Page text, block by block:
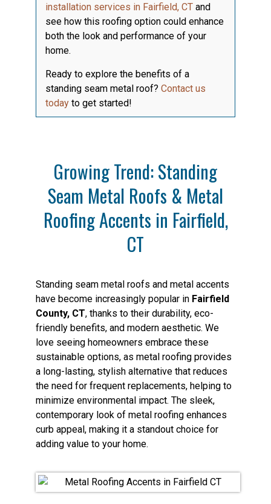
installation services in Fairfield, CT and
see how this roofing option could enhance
both the look and performance of your
home.
Ready to explore the benefits of a
standing seam metal roof? Contact us
today to get started!
Growing Trend: Standing
Seam Metal Roofs & Metal
Roofing Accents in Fairfield,
CT
Standing seam metal roofs and metal accents
have become increasingly popular in Fairfield
County, CT, thanks to their durability, eco-
friendly benefits, and modern aesthetic. We
love seeing homeowners embrace these
sustainable options, as metal roofing provides
a long-lasting, stylish alternative that reduces
the need for frequent replacements, helping to
minimize environmental impact. The sleek,
contemporary look of metal roofing enhances
curb appeal, making it a standout choice for
adding value to your home.